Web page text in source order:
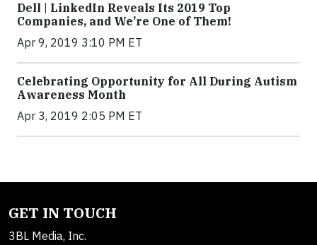
Dell | LinkedIn Reveals Its 2019 Top
Companies, and We’re One of Them!
Apr 9, 2019 3:10 PM ET
Celebrating Opportunity for All During Autism
Awareness Month
Apr 3, 2019 2:05 PM ET
GET IN TOUCH
3BL Media, Inc.